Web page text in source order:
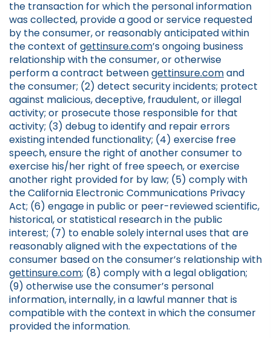
the transaction for which the personal information
was collected, provide a good or service requested
by the consumer, or reasonably anticipated within
the context of gettinsure.com’s ongoing business
relationship with the consumer, or otherwise
perform a contract betweengettinsure.comand
the consumer; (2) detect security incidents; protect
against malicious, deceptive, fraudulent, or illegal
activity; or prosecute those responsible for that
activity; (3) debug to identify and repair errors
existing intended functionality; (4) exercise free
speech, ensure the right of another consumer to
exercise his/her right of free speech, or exercise
another right provided for by law; (5) comply with
the California Electronic Communications Privacy
Act; (6) engage in public or peer-reviewed scientific,
historical, or statistical research in the public
interest; (7) to enable solely internal uses that are
reasonably aligned with the expectations of the
consumer based on the consumer’s relationship with
gettinsure.com; (8) comply with a legal obligation;
(9) otherwise use the consumer’s personal
information, internally, in a lawful manner that is
compatible with the context in which the consumer
provided the information.